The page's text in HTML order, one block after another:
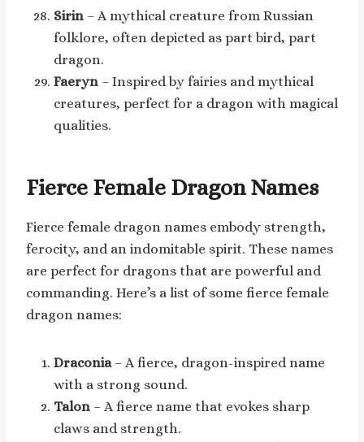
Sirin – A mythical creature from Russian
folklore, often depicted as part bird, part
dragon.
Faeryn – Inspired by fairies and mythical
creatures, perfect for a dragon with magical
qualities.
Fierce Female Dragon Names
Fierce female dragon names embody strength,
ferocity, and an indomitable spirit. These names
are perfect for dragons that are powerful and
commanding. Here’s a list of some fierce female
dragon names:
Draconia– A fierce, dragon-inspired name
with a strong sound.
Talon – A fierce name that evokes sharp
claws and strength.